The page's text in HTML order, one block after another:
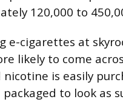
120,000 to
e-cigarettes at
likely to come
is easily
to look as